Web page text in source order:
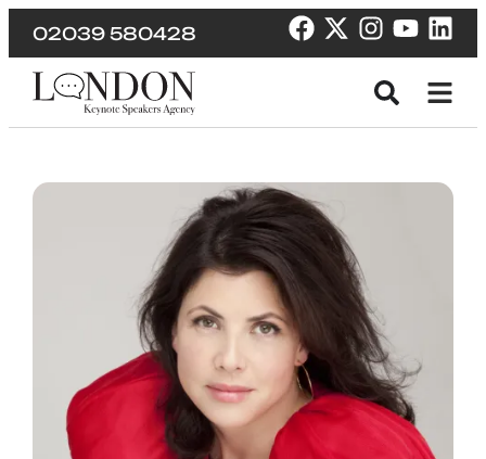
02039 580428